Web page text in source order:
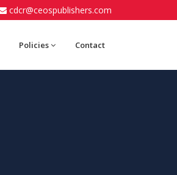
cdcr@ceospublishers.com
Policies Contact